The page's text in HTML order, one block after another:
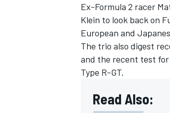
Ex-Formula 2 racer
Klein to look back on
European and
The trio also digest
and the recent test for
Type R-GT.
Read Also: